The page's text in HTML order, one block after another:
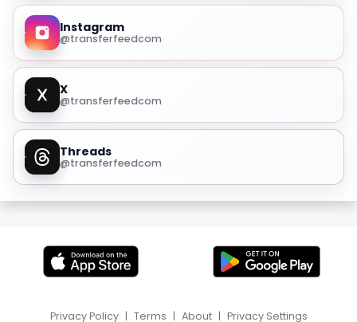
Instagram
@transferfeedcom
X
@transferfeedcom
Threads
@transferfeedcom
Privacy Policy | Terms | About | Privacy Settings